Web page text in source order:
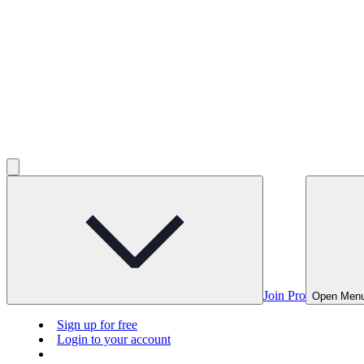
Join Pro Open
Sign up for free
Login to your account